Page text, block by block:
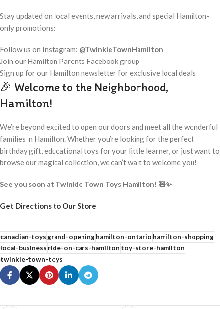
Stay updated on local events, new arrivals, and special Hamilton-
only promotions:
Follow us on Instagram: @TwinkleTownHamilton
Join our Hamilton Parents Facebook group
Sign up for our Hamilton newsletter for exclusive local deals
🎉 Welcome to the Neighborhood,
Hamilton!
We’re beyond excited to open our doors and meet all the wonderful
families in Hamilton. Whether you’re looking for the perfect
birthday gift, educational toys for your little learner, or just want to
browse our magical collection, we can’t wait to welcome you!
See you soon at Twinkle Town Toys Hamilton! 🧸✨
Get Directions to Our Store
canadian-toysgrand-openinghamilton-ontariohamilton-shopping
local-businessride-on-cars-hamiltontoy-store-hamilton
twinkle-town-toys